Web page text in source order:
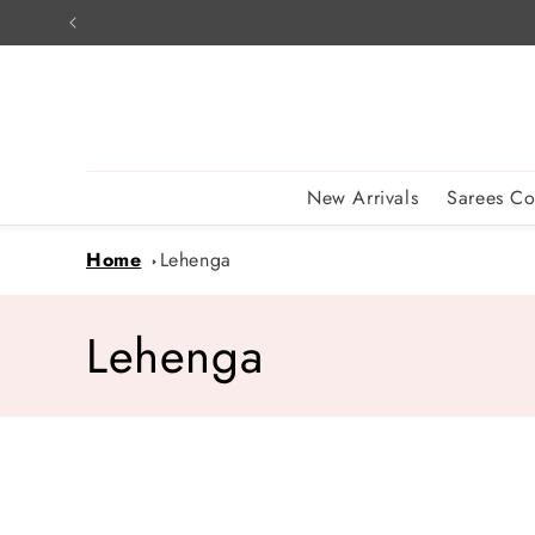
Skip to
content
New Arrivals Sarees
Home Lehenga
C
Lehenga